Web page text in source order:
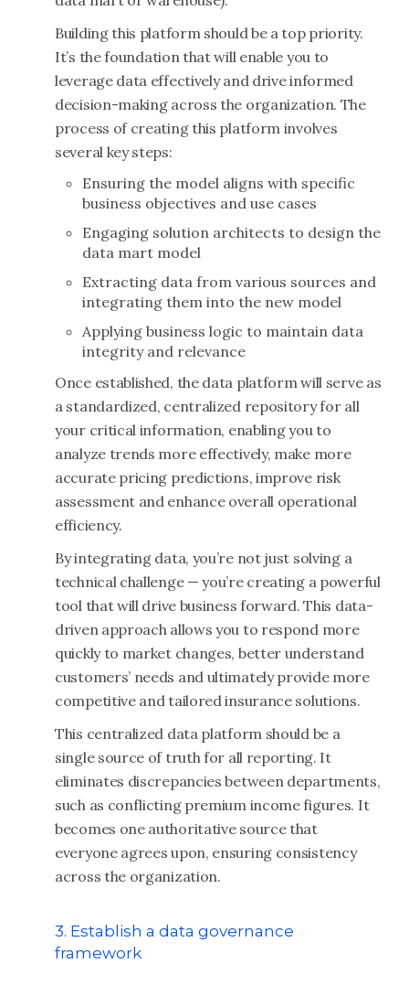
Building this platform should be a top priority.
It’s the foundation that will enable you to
leverage data effectively and drive informed
decision-making across the organization. The
process of creating this platform involves
several key steps:
Ensuring the model aligns with specific
business objectives and use cases
Engaging solution architects to design the
data mart model
Extracting data from various sources and
integrating them into the new model
Applying business logic to maintain data
integrity and relevance
Once established, the data platform will serve as
a standardized, centralized repository for all
your critical information, enabling you to
analyze trends more effectively, make more
accurate pricing predictions, improve risk
assessment and enhance overall operational
efficiency.
By integrating data, you’re not just solving a
technical challenge — you’re creating a powerful
tool that will drive business forward. This data-
driven approach allows you to respond more
quickly to market changes, better understand
customers’ needs and ultimately provide more
competitive and tailored insurance solutions.
This centralized data platform should be a
single source of truth for all reporting. It
eliminates discrepancies between departments,
such as conflicting premium income figures. It
becomes one authoritative source that
everyone agrees upon, ensuring consistency
across the organization.
3. Establish a data governance
framework